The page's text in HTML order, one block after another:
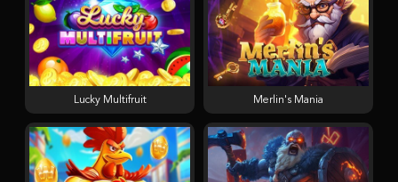
Lucky Multifruit Merlin's Mania